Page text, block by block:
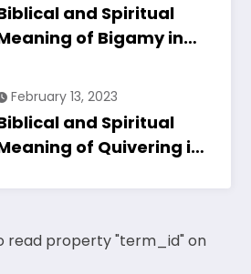
and Spiritual
of Bigamy in
February 13, 2023
and Spiritual
of Quivering in
read property "term_id" on